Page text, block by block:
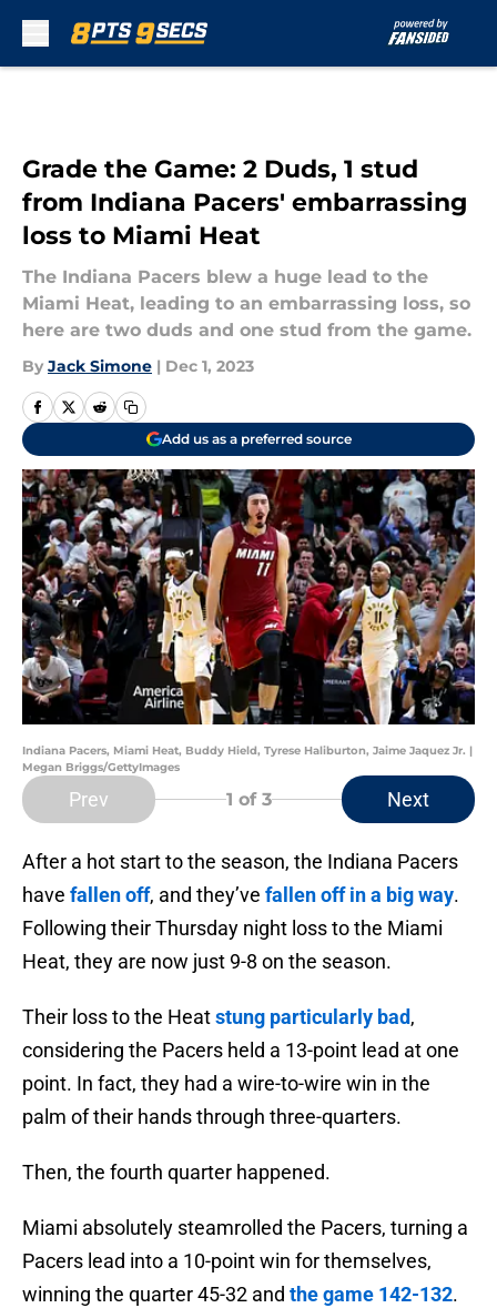
Grade the Game: 2 Duds, 1 stud
from Indiana Pacers' embarrassing
loss to Miami Heat
The Indiana Pacers blew a huge lead to the
Miami Heat, leading to an embarrassing loss, so
here are two duds and one stud from the game.
By Jack Simone | Dec 1, 2023
Add us as a preferred source
Indiana Pacers, Miami Heat, Buddy Hield, Tyrese Haliburton, Jaime Jaquez Jr. |
Megan Briggs/GettyImages
Prev 1 of 3 Next
After a hot start to the season, the Indiana Pacers
have fallen off, and they’ve fallen off in a big way.
Following their Thursday night loss to the Miami
Heat, they are now just 9-8 on the season.
Their loss to the Heatstung particularly bad,
considering the Pacers held a 13-point lead at one
point. In fact, they had a wire-to-wire win in the
palm of their hands through three-quarters.
Then, the fourth quarter happened.
Miami absolutely steamrolled the Pacers, turning a
Pacers lead into a 10-point win for themselves,
winning the quarter 45-32 and the game 142-132.